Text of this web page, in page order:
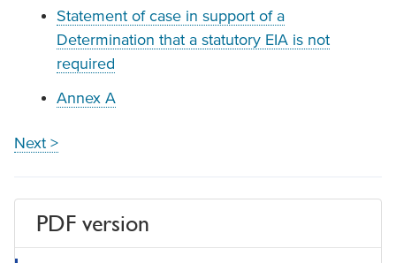
Statement of case in support of a
Determination that a statutory EIA is not
required
Annex A
Next >
PDF version